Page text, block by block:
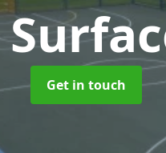
Get in touch